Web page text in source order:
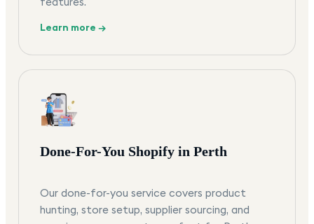
Learn more →
Done-For-You Shopify in Perth
Our done-for-you service covers product
hunting, store setup, supplier sourcing, and